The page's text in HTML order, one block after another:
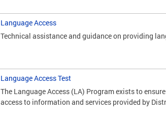
Language Access
Technical assistance and guidance on providing
Language Access Test
The Language Access (LA) Program exists to
access to information and services provided by